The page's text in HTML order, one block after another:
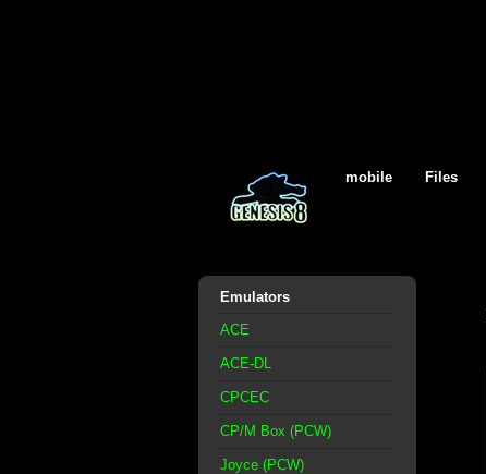
mobile Files
Emulators
ACE
ACE-DL
CPCEC
CP/M Box (PCW)
Joyce (PCW)